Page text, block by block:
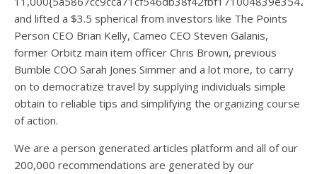
and lifted a $3.5 spherical from investors like The Points
Person CEO Brian Kelly, Cameo CEO Steven Galanis,
former Orbitz main item officer Chris Brown, previous
Bumble COO Sarah Jones Simmer and a lot more, to carry
on to democratize travel by supplying individuals simple
obtain to reliable tips and simplifying the organizing course
of action.
We are a person generated articles platform and all of our
200,000 recommendations are generated by our